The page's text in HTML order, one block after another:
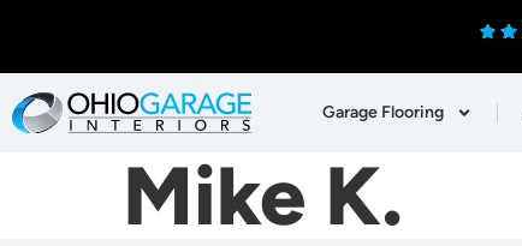
Garage Flooring
Mike K.